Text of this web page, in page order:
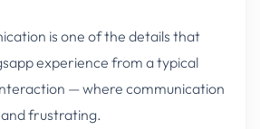
is one of the details that
experience from a typical
— where communication
frustrating.